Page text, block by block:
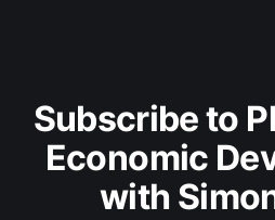
Subscribe to
Economic
with